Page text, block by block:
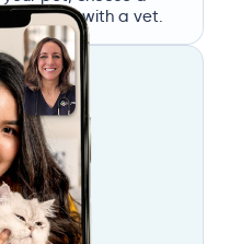
a call with a vet.